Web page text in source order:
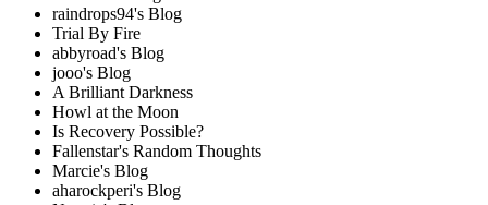
raindrops94's Blog
Trial By Fire
abbyroad's Blog
jooo's Blog
A Brilliant Darkness
Howl at the Moon
Is Recovery Possible?
Fallenstar's Random Thoughts
Marcie's Blog
aharockperi's Blog